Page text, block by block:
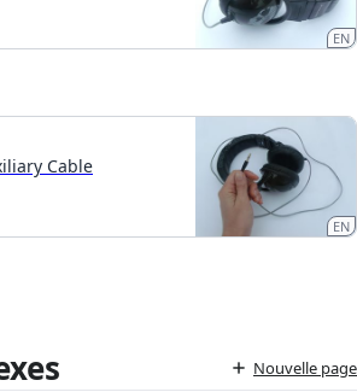
EN
Cable
EN
Nouvelle page